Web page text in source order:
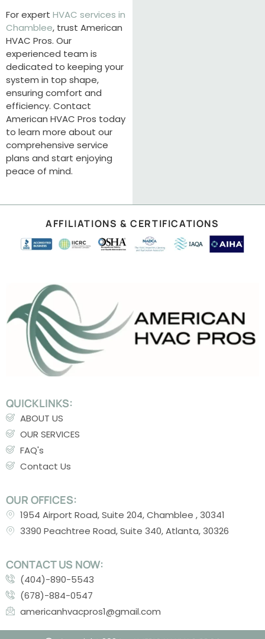
For expert HVAC services in
Chamblee, trust American
HVAC Pros. Our
experienced team is
dedicated to keeping your
system in top shape,
ensuring comfort and
efficiency. Contact
American HVAC Pros today
to learn more about our
comprehensive service
plans and start enjoying
peace of mind.
AFFILIATIONS & CERTIFICATIONS
QUICKLINKS:
ABOUT US
OUR SERVICES
FAQ's
Contact Us
CONTACT US NOW:
(404)-890-5543
(678)-884-0547
americanhvacpros1@gmail.com
OUR OFFICES:
1954 Airport Road, Suite 204, Chamblee , 30341
3390 Peachtree Road, Suite 340, Atlanta, 30326